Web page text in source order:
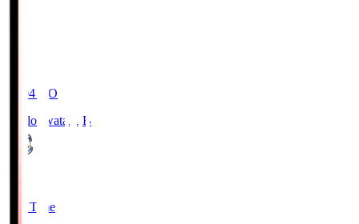
19:04 KO
Jubilo Iwata JUB
Full Time